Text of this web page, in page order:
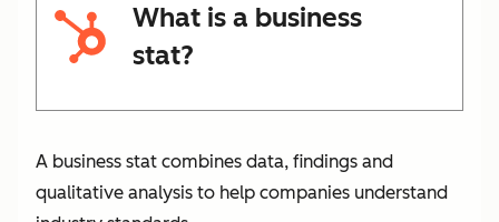
What is a business
stat?
A business stat combines data, findings and
qualitative analysis to help companies understand